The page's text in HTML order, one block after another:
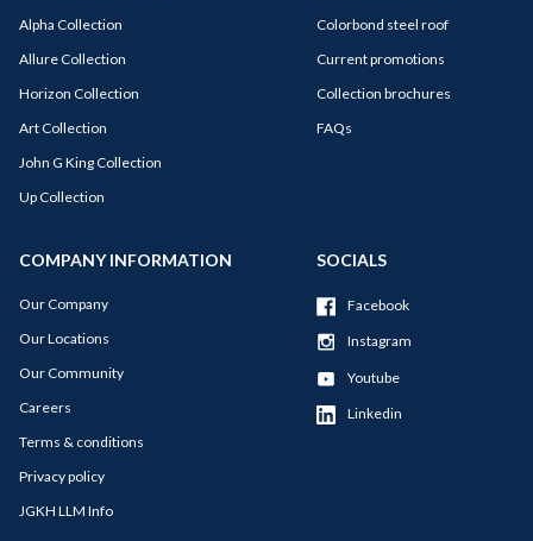
Alpha Collection
Allure Collection
Horizon Collection
Art Collection
John G King Collection
Up Collection
Colorbond steel roof
Current promotions
Collection brochures
FAQs
COMPANY INFORMATION
Our Company
Our Locations
Our Community
Careers
Terms & conditions
Privacy policy
JGKH LLM Info
SOCIALS
Facebook
Instagram
Youtube
Linkedin